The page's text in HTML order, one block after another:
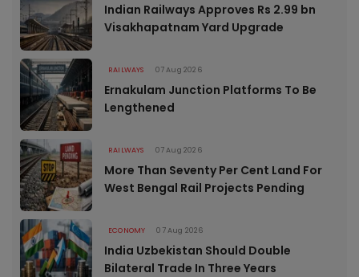
Indian Railways Approves Rs 2.99 bn
Visakhapatnam Yard Upgrade
RAILWAYS 07 Aug 2026
Ernakulam Junction Platforms To Be
Lengthened
RAILWAYS 07 Aug 2026
More Than Seventy Per Cent Land For
West Bengal Rail Projects Pending
ECONOMY 07 Aug 2026
India Uzbekistan Should Double
Bilateral Trade In Three Years